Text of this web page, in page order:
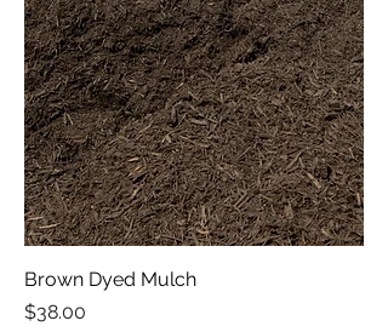
0
p
e
r
1
Y
a
r
d
Brown Dyed Mulch
Price
$38.00